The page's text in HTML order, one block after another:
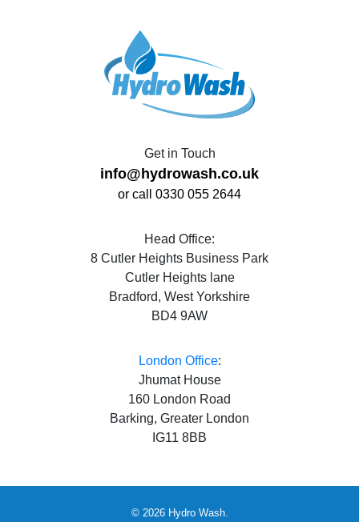
Get in Touch
info@hydrowash.co.uk
or call 0330 055 2644
Head Office:
8 Cutler Heights Business Park
Cutler Heights lane
Bradford, West Yorkshire
BD4 9AW
London Office:
Jhumat House
160 London Road
Barking, Greater London
IG11 8BB
© 2026 Hydro Wash.